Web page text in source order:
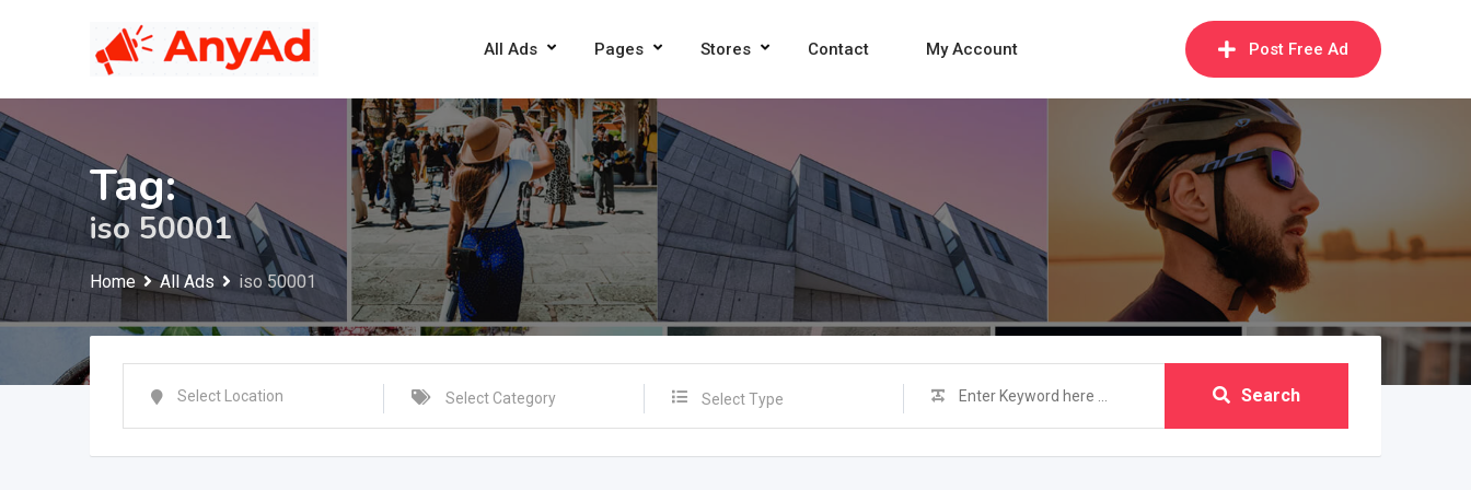
All Ads Pages Stores Contact My Account Post Free Ad
Tag:
iso 50001
Home All Ads iso 50001
Select Type Search